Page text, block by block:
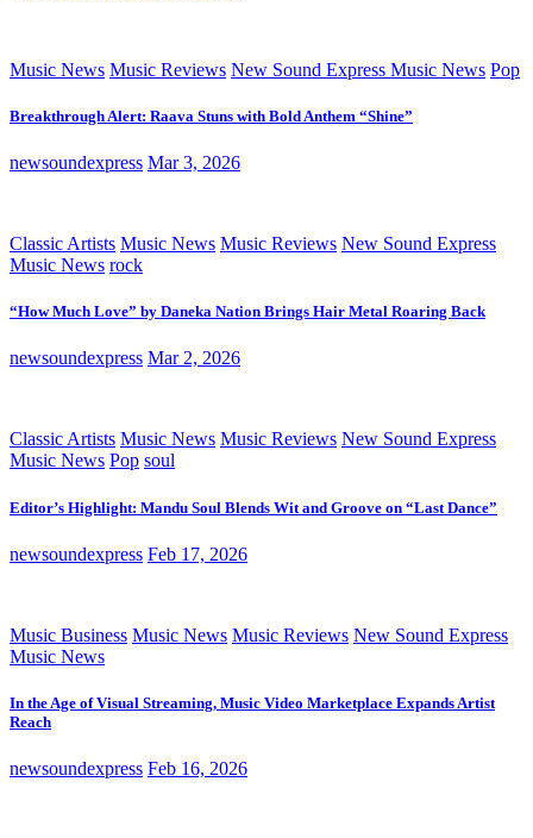
Music News Music Reviews New Sound Express Music News Pop
Breakthrough Alert: Raava Stuns with Bold Anthem “Shine”
newsoundexpress Mar 3, 2026
Classic Artists Music News Music Reviews New Sound Express
Music News rock
“How Much Love” by Daneka Nation Brings Hair Metal Roaring Back
newsoundexpress Mar 2, 2026
Classic Artists Music News Music Reviews New Sound Express
Music News Pop soul
Editor’s Highlight: Mandu Soul Blends Wit and Groove on “Last Dance”
newsoundexpress Feb 17, 2026
Music Business Music News Music Reviews New Sound Express
Music News
In the Age of Visual Streaming, Music Video Marketplace Expands Artist
Reach
newsoundexpress Feb 16, 2026